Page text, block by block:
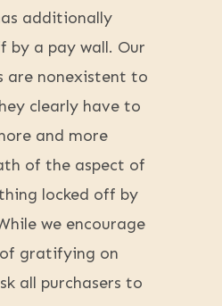
additionally
by a pay wall. Our
are nonexistent to
clearly have to
and more
of the aspect of
locked off by
we encourage
gratifying on
all purchasers to